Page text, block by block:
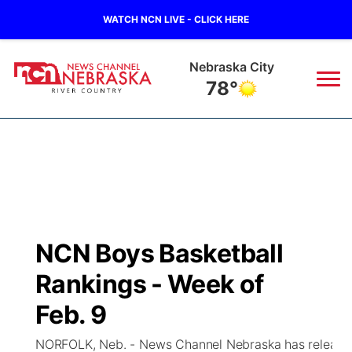
WATCH NCN LIVE - CLICK HERE
Tecumseh
79°
Regional
State
Ag & Outdoor
Closings/Delays
Submit a Closing
Nebraska Road Conditions
Broadcast Schedule
NCN Player of the Game
NCN Top Plays
B103
Storm Troopers Sign Up
Song Request
Watch Live
NCN Boys Basketball
Rankings - Week of
Feb. 9
NORFOLK, Neb. - News Channel Nebraska has